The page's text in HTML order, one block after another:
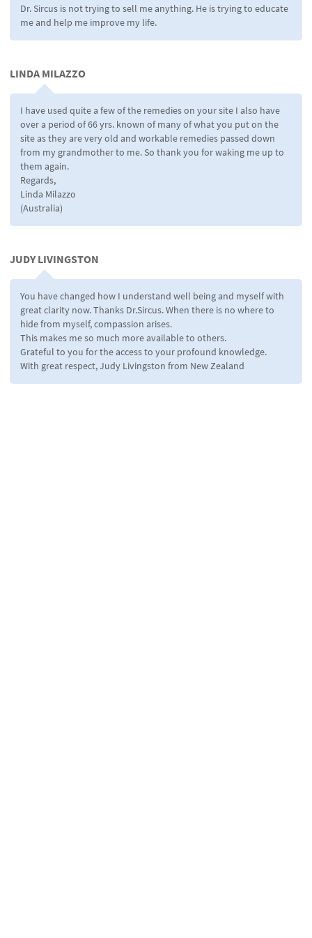
Dr. Sircus is not trying to sell me anything. He is trying to educate
me and help me improve my life.
LINDA MILAZZO
I have used quite a few of the remedies on your site I also have
over a period of 66 yrs. known of many of what you put on the
site as they are very old and workable remedies passed down
from my grandmother to me. So thank you for waking me up to
them again.
Regards,
Linda Milazzo
(Australia)
JUDY LIVINGSTON
You have changed how I understand well being and myself with
great clarity now. Thanks Dr.Sircus. When there is no where to
hide from myself, compassion arises.
This makes me so much more available to others.
Grateful to you for the access to your profound knowledge.
With great respect, Judy Livingston from New Zealand